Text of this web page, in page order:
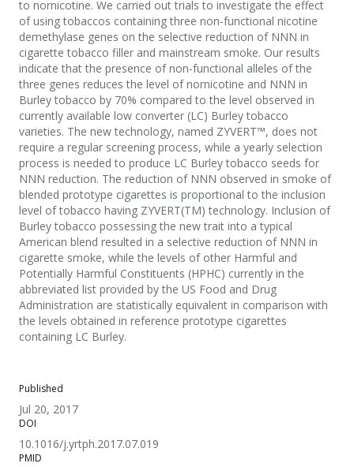
Published
Jul 20, 2017
DOI
10.1016/j.yrtph.2017.07.019
PMID
to nornicotine. We carried out trials to investigate the effect
of using tobaccos containing three non-functional nicotine
demethylase genes on the selective reduction of NNN in
cigarette tobacco filler and mainstream smoke. Our results
indicate that the presence of non-functional alleles of the
three genes reduces the level of nornicotine and NNN in
Burley tobacco by 70% compared to the level observed in
currently available low converter (LC) Burley tobacco
varieties. The new technology, named ZYVERT™, does not
require a regular screening process, while a yearly selection
process is needed to produce LC Burley tobacco seeds for
NNN reduction. The reduction of NNN observed in smoke of
blended prototype cigarettes is proportional to the inclusion
level of tobacco having ZYVERT(TM) technology. Inclusion of
Burley tobacco possessing the new trait into a typical
American blend resulted in a selective reduction of NNN in
cigarette smoke, while the levels of other Harmful and
Potentially Harmful Constituents (HPHC) currently in the
abbreviated list provided by the US Food and Drug
Administration are statistically equivalent in comparison with
the levels obtained in reference prototype cigarettes
containing LC Burley.